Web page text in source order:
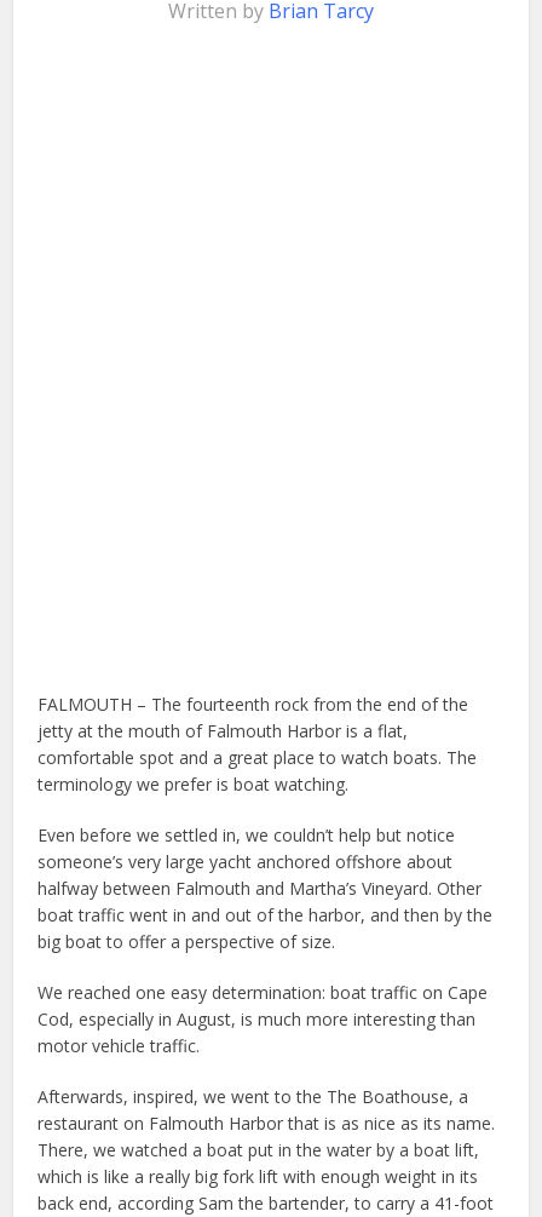
Written by Brian Tarcy
FALMOUTH – The fourteenth rock from the end of the
jetty at the mouth of Falmouth Harbor is a flat,
comfortable spot and a great place to watch boats. The
terminology we prefer is boat watching.
Even before we settled in, we couldn’t help but notice
someone’s very large yacht anchored offshore about
halfway between Falmouth and Martha’s Vineyard. Other
boat traffic went in and out of the harbor, and then by the
big boat to offer a perspective of size.
We reached one easy determination: boat traffic on Cape
Cod, especially in August, is much more interesting than
motor vehicle traffic.
Afterwards, inspired, we went to the The Boathouse, a
restaurant on Falmouth Harbor that is as nice as its name.
There, we watched a boat put in the water by a boat lift,
which is like a really big fork lift with enough weight in its
back end, according Sam the bartender, to carry a 41-foot